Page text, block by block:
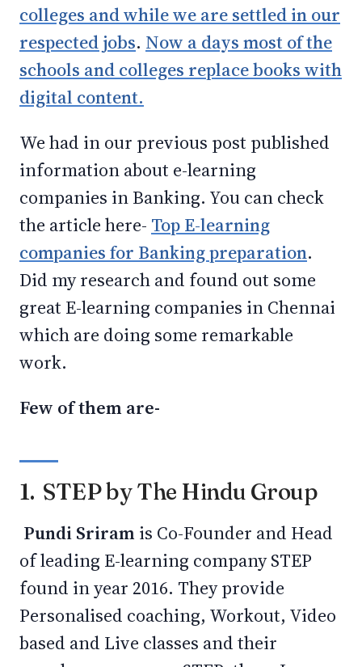
colleges and while we are settled in our
respected jobs. Now a days most of the
schools and colleges replace books with
digital content.
We had in our previous post published
information about e-learning
companies in Banking. You can check
the article here- Top E-learning
companies for Banking preparation.
Did my research and found out some
great E-learning companies in Chennai
which are doing some remarkable
work.
Few of them are-
1. STEP by The Hindu Group
Pundi Sriram is Co-Founder and Head
of leading E-learning company STEP
found in year 2016. They provide
Personalised coaching, Workout, Video
based and Live classes and their